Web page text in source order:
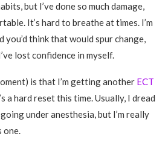
but I’ve done so much damage,
It’s hard to breathe at times. I’m
you’d think that would spur change,
lost confidence in myself.
is that I’m getting another ECT
a hard reset this time. Usually, I dread
under anesthesia, but I’m really
one.